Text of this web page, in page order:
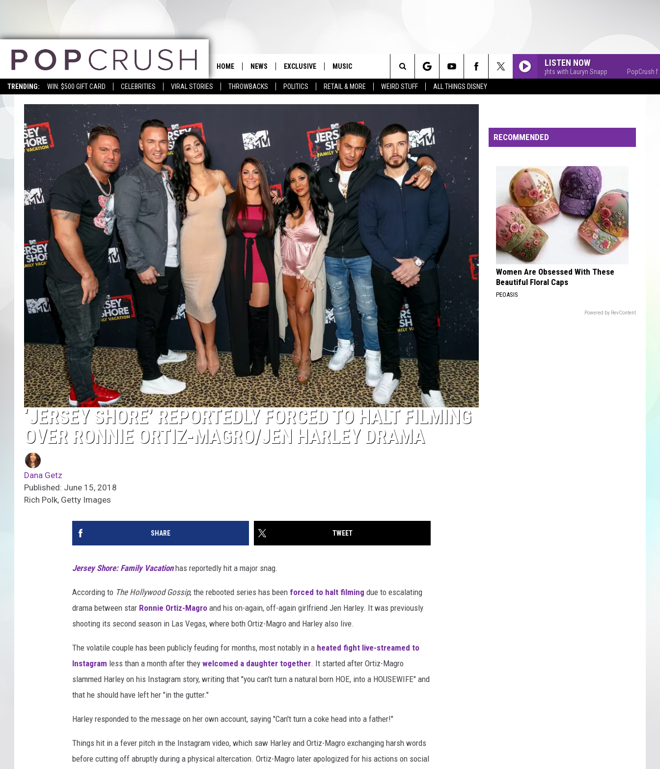
TRENDING: WIN: $500 GIFT CARD CELEBRITIES VIRAL STORIES THROWBACKS POLITICS RETAIL & MORE WEIRD STUFF ALL THINGS DISNEY
HOME NEWS EXCLUSIVE MUSIC LISTEN NOW
PopCrush Nights with Lauryn Snapp PopCrush Nights
Search
The
Site
‘JERSEY SHORE’ REPORTEDLY FORCED TO HALT FILMING
OVER RONNIE ORTIZ-MAGRO/JEN HARLEY DRAMA
Dana Getz
Published: June 15, 2018
Rich Polk, Getty Images
SHARE TWEET
Jersey Shore: Family Vacation has reportedly hit a major snag.
According to The Hollywood Gossip, the rebooted series has been forced to halt filming due to escalating
drama between star Ronnie Ortiz-Magro and his on-again, off-again girlfriend Jen Harley. It was previously
shooting its second season in Las Vegas, where both Ortiz-Magro and Harley also live.
The volatile couple has been publicly feuding for months, most notably in a heated fight live-streamed to
Instagram less than a month after they welcomed a daughter together. It started after Ortiz-Magro
slammed Harley on his Instagram story, writing that "you can't turn a natural born HOE, into a HOUSEWIFE" and
that he should have left her "in the gutter."
Harley responded to the message on her own account, saying "Can't turn a coke head into a father!"
Things hit in a fever pitch in the Instagram video, which saw Harley and Ortiz-Magro exchanging harsh words
before cutting off abruptly during a physical altercation. Ortiz-Magro later apologized for his actions on social
RECOMMENDED
Women Are Obsessed With These
Beautiful Floral Caps
PEOASIS
Powered by RevContent